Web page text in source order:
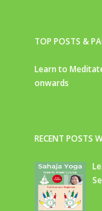
TOP POSTS &
Learn to
onwards
RECENT POSTS